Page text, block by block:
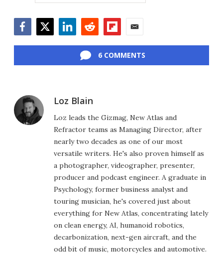
6 COMMENTS
Loz Blain
Loz leads the Gizmag, New Atlas and
Refractor teams as Managing Director, after
nearly two decades as one of our most
versatile writers. He's also proven himself as
a photographer, videographer, presenter,
producer and podcast engineer. A graduate in
Psychology, former business analyst and
touring musician, he's covered just about
everything for New Atlas, concentrating lately
on clean energy, AI, humanoid robotics,
decarbonization, next-gen aircraft, and the
odd bit of music, motorcycles and automotive.